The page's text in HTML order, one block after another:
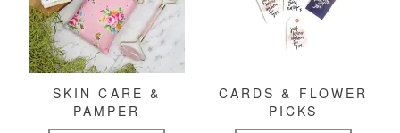
SKIN CARE &
PAMPER
CARDS & FLOWER
PICKS